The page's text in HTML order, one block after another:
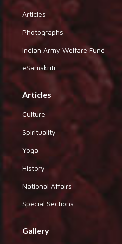
Articles
Photographs
Indian Army Welfare Fund
eSamskriti
Articles
Culture
Spirituality
Yoga
History
National Affairs
Special Sections
Gallery